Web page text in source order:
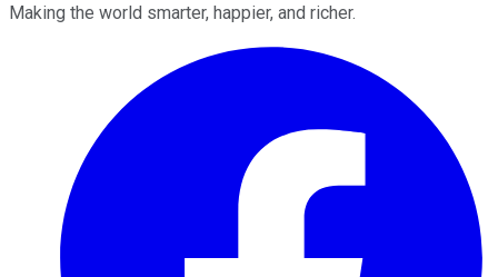
Making the world smarter, happier, and richer.